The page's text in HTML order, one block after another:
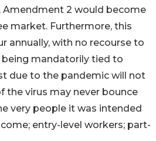
Amendment 2 would become
market. Furthermore, this
annually, with no recourse to
mandatorily tied to
due to the pandemic will not
the virus may never bounce
very people it was intended
entry-level workers; part-